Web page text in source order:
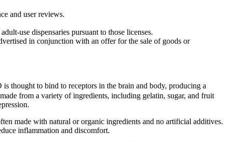
and user reviews.
use dispensaries pursuant to those licenses.
in conjunction with an offer for the sale of goods or
thought to bind to receptors in the brain and body, producing a
from a variety of ingredients, including gelatin, sugar, and fruit
made with natural or organic ingredients and no artificial additives.
inflammation and discomfort.